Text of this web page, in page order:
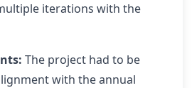
iterations with the
The project had to be
with the annual